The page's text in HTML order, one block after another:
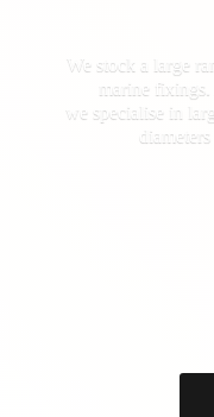
We stock a large
marine
we specialise in